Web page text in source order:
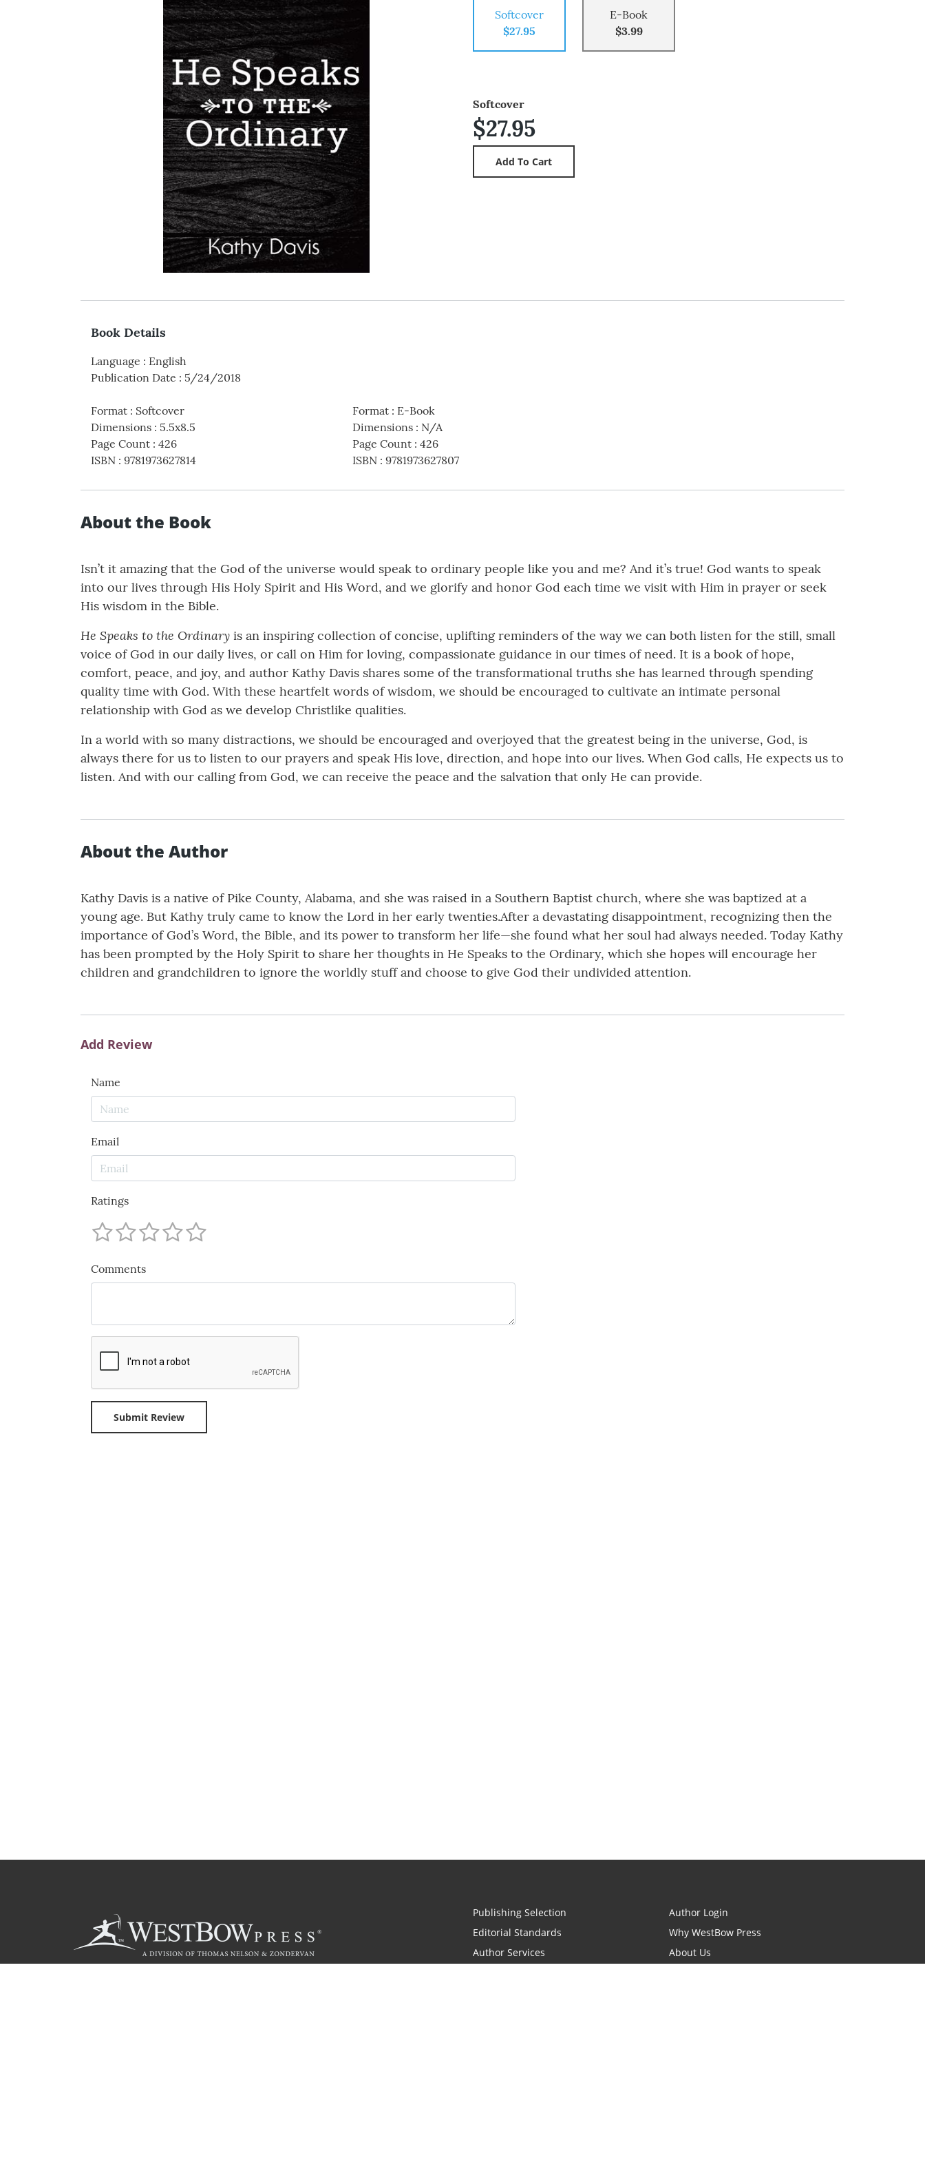
Softcover
$27.95
E-Book
$3.99
Softcover
$27.95
Book Details
Language : English
Publication Date : 5/24/2018
Format : Softcover
Dimensions : 5.5x8.5
Page Count : 426
ISBN : 9781973627814
Format: E-Book
Dimensions: N/A
Page Count: 426
ISBN: 9781973627807
About the Book
Isn’t it amazing that the God of the universe would speak to ordinary people like you and me? And it’s true! God wants to speak
into our lives through His Holy Spirit and His Word, and we glorify and honor God each time we visit with Him in prayer or seek
His wisdom in the Bible.
He Speaks to the Ordinary is an inspiring collection of concise, uplifting reminders of the way we can both listen for the still, small
voice of God in our daily lives, or call on Him for loving, compassionate guidance in our times of need. It is a book of hope,
comfort, peace, and joy, and author Kathy Davis shares some of the transformational truths she has learned through spending
quality time with God. With these heartfelt words of wisdom, we should be encouraged to cultivate an intimate personal
relationship with God as we develop Christlike qualities.
In a world with so many distractions, we should be encouraged and overjoyed that the greatest being in the universe, God, is
always there for us to listen to our prayers and speak His love, direction, and hope into our lives. When God calls, He expects us to
listen. And with our calling from God, we can receive the peace and the salvation that only He can provide.
About the Author
Kathy Davis is a native of Pike County, Alabama, and she was raised in a Southern Baptist church, where she was baptized at a
young age. But Kathy truly came to know the Lord in her early twenties.After a devastating disappointment, recognizing then the
importance of God’s Word, the Bible, and its power to transform her life—she found what her soul had always needed. Today Kathy
has been prompted by the Holy Spirit to share her thoughts in He Speaks to the Ordinary, which she hopes will encourage her
children and grandchildren to ignore the worldly stuff and choose to give God their undivided attention.
Add Review
Name
Email
Ratings
Comments
Publishing Selection
Editorial Standards
Author Services
Author Login
Why WestBow Press
About Us